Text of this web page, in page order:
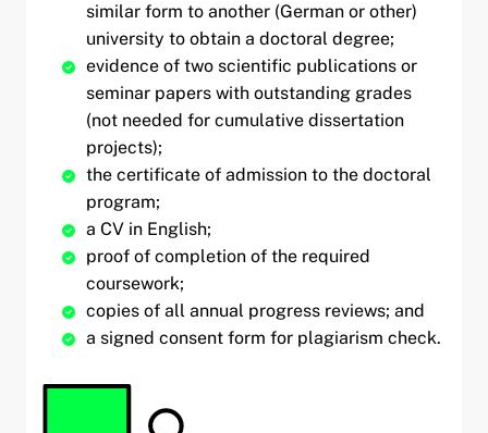
similar form to another (German or other)
university to obtain a doctoral degree;
evidence of two scientific publications or
seminar papers with outstanding grades
(not needed for cumulative dissertation
projects);
the certificate of admission to the doctoral
program;
a CV in English;
proof of completion of the required
coursework;
copies of all annual progress reviews; and
a signed consent form for plagiarism check.